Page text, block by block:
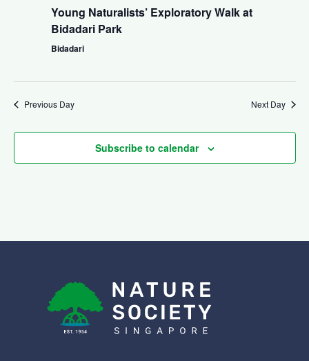
t
i
o
i
g
a
o
Young Naturalists’ Exploratory Walk at
Bidadari Park
Bidadari
Previous Day Next Day
Subscribe to calendar